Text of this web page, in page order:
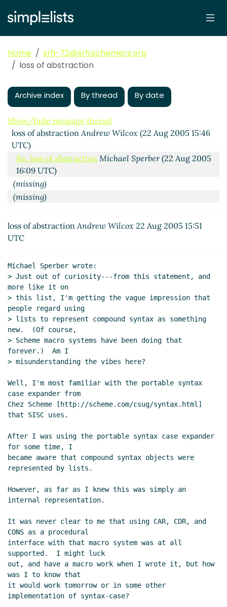
Home
srfi-72@srfi.schemers.org
loss of abstraction
Archive index By thread By date
Show/hide message thread
loss of abstractionAndrew Wilcox (22 Aug 2005 15:46
UTC)
Re: loss of abstraction Michael Sperber(22 Aug 2005
16:09 UTC)
(missing)
(missing)
2005 15:08 UTC)
Re: loss of abstraction
2005 16:19 UTC)
Re: loss of abstraction
2005 15:55 UTC)
(missing)
(missing)
Re: loss of abstraction bear(23 Aug 2005 18:37
UTC)
loss of abstractionAndrew Wilcox 22 Aug 2005 15:51
UTC
Michael Sperber wrote:
> Just out of curiosity---from this statement, and
more like it on
> this list, I'm getting the vague impression that
people regard using
> lists to represent compound syntax as something
new.  (Of course,
> Scheme macro systems have been doing that
forever.)  Am I
> misunderstanding the vibes here?
Well, I'm most familiar with the portable syntax
case expander from
Chez Scheme [http://scheme.com/csug/syntax.html]
that SISC uses.
After I was using the portable syntax case expander
for some time, I
became aware that compound syntax objects were
represented by lists.
However, as far as I knew this was simply an
internal representation.
It was never clear to me that using CAR, CDR, and
CONS as a procedural
interface with that macro system was at all
supported.  I might luck
out, and have a macro work when I wrote it, but how
was I to know that
it would work tomorrow or in some other
implementation of syntax-case?